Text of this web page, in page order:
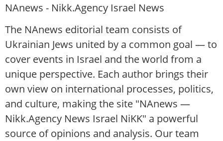
NAnews - Nikk.Agency Israel News
The NAnews editorial team consists of
Ukrainian Jews united by a common goal — to
cover events in Israel and the world from a
unique perspective. Each author brings their
own view on international processes, politics,
and culture, making the site "NAnews —
Nikk.Agency News Israel NiKK" a powerful
source of opinions and analysis. Our team